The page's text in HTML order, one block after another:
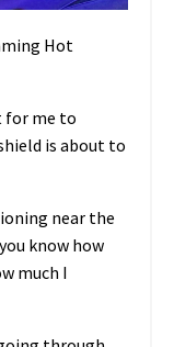
Hot
for me to
is about to
near the
know how
much I